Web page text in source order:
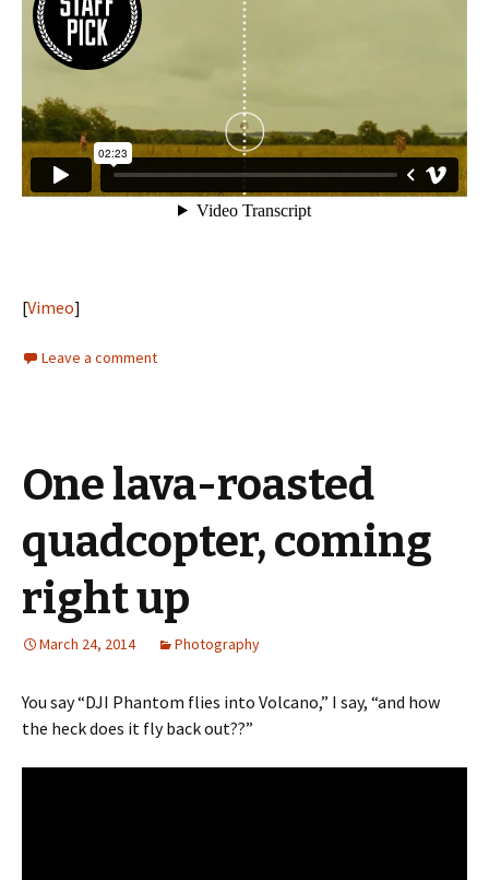
[Vimeo]
Leave a comment
One lava-roasted
quadcopter, coming
right up
March 24, 2014 Photography
You say “DJI Phantom flies into Volcano,” I say, “and how
the heck does it fly back out??”